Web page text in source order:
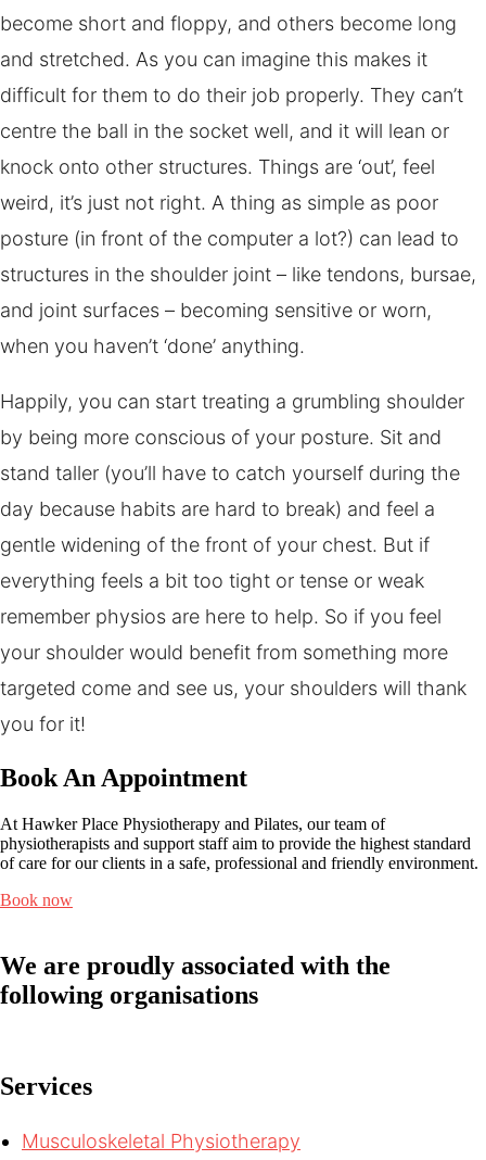
become short and floppy, and others become long
and stretched. As you can imagine this makes it
difficult for them to do their job properly. They can’t
centre the ball in the socket well, and it will lean or
knock onto other structures. Things are ‘out’, feel
weird, it’s just not right. A thing as simple as poor
posture (in front of the computer a lot?) can lead to
structures in the shoulder joint – like tendons, bursae,
and joint surfaces – becoming sensitive or worn,
when you haven’t ‘done’ anything.
Happily, you can start treating a grumbling shoulder
by being more conscious of your posture. Sit and
stand taller (you’ll have to catch yourself during the
day because habits are hard to break) and feel a
gentle widening of the front of your chest. But if
everything feels a bit too tight or tense or weak
remember physios are here to help. So if you feel
your shoulder would benefit from something more
targeted come and see us, your shoulders will thank
you for it!
Book An Appointment
At Hawker Place Physiotherapy and Pilates, our team of
physiotherapists and support staff aim to provide the highest standard
of care for our clients in a safe, professional and friendly environment.
Book now
We are proudly associated with the
following organisations
Services
Musculoskeletal Physiotherapy